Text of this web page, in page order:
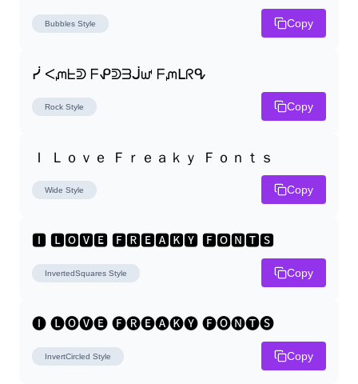
Bubbles Style Copy
ᓰ ᐸᘻᖶᕲ ᖴᕵᕲᗱᒎᘺ ᖴᘻᒪᖇᕴ
Rock Style Copy
Ｉ Ｌｏｖｅ Ｆｒｅａｋｙ Ｆｏｎｔｓ
Wide Style Copy
🅸 🅻🅾🆅🅴 🅵🆁🅴🅰🅺🆈 🅵🅾🅽🆃🆂
InvertedSquares Style Copy
🅘 🅛🅞🅥🅔 🅕🅡🅔🅐🅚🅨 🅕🅞🅝🅣🅢
InvertCircled Style Copy